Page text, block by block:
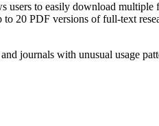
to easily download
20 PDF versions of full-text
journals with unusual usage